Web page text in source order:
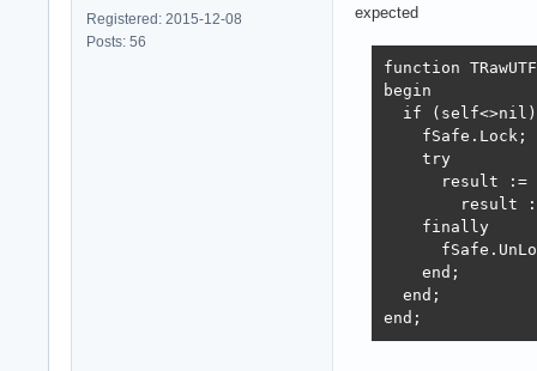
Registered: 2015-12-08
Posts: 56
expected
function
begin
if
    fSafe.Lock;
    try
result :=
result
    finally
    end;
  end;
end;